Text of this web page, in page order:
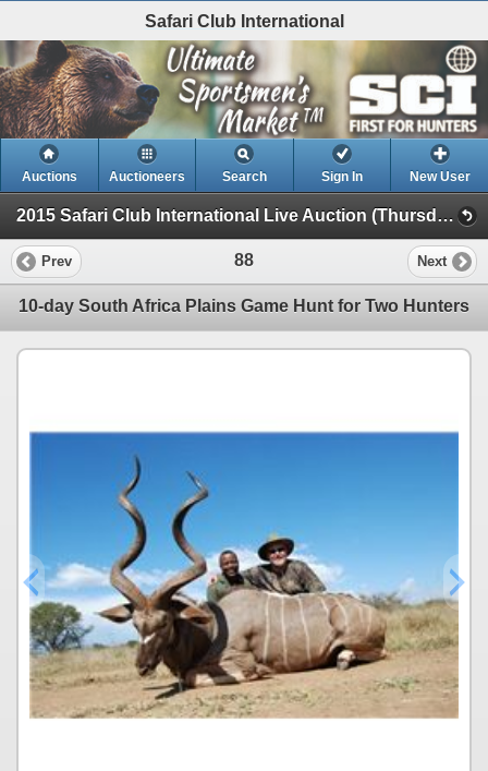
Safari Club International
Auctions Auctioneers Search Sign In New User
2015 Safari Club International Live Auction (Thursday Day Live )
Prev 88 Next
10-day South Africa Plains Game Hunt for Two Hunters